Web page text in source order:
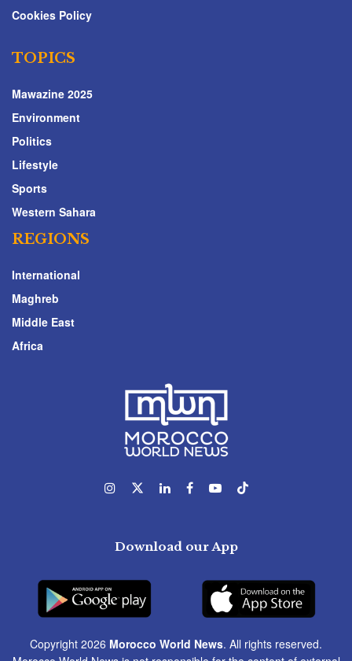
Cookies Policy
TOPICS
Mawazine 2025
Environment
Politics
Lifestyle
Sports
Western Sahara
REGIONS
International
Maghreb
Middle East
Africa
Download our App
Copyright 2026 Morocco World News. All rights reserved.